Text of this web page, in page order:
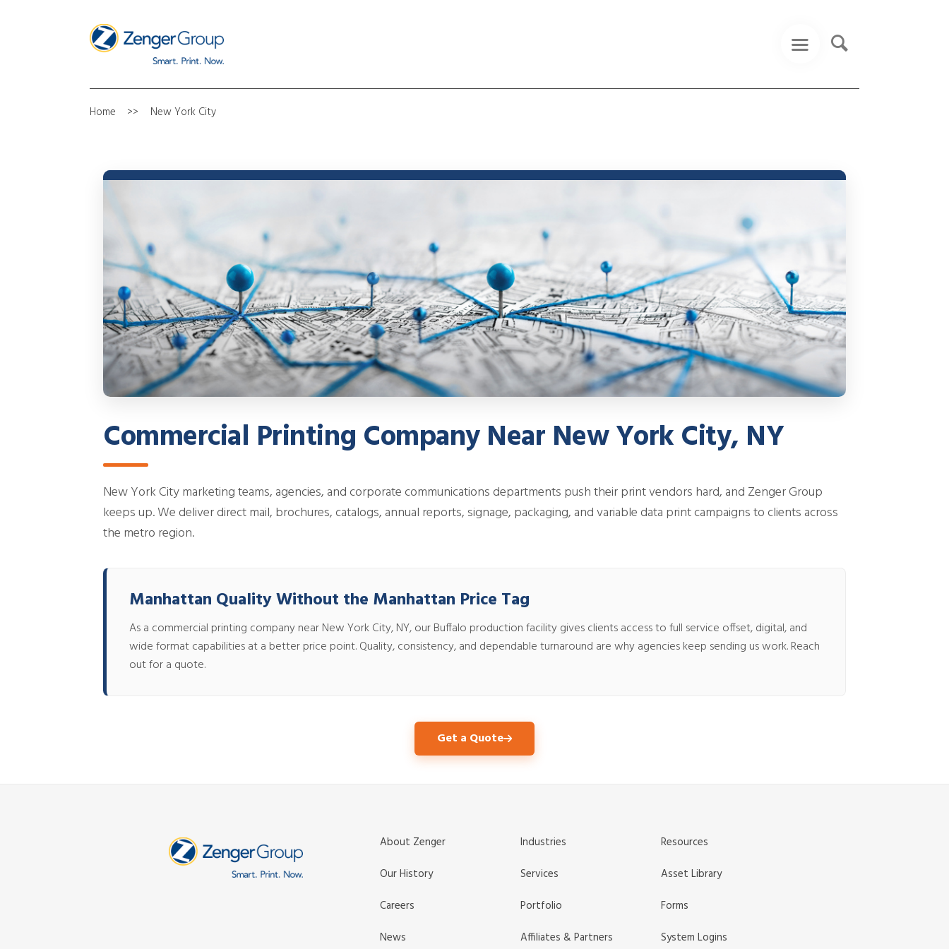
Home New York City
Commercial Printing Company Near New York City, NY
New York City marketing teams, agencies, and corporate communications departments push their print vendors hard, and Zenger Group
keeps up. We deliver direct mail, brochures, catalogs, annual reports, signage, packaging, and variable data print campaigns to clients across
the metro region.
Manhattan Quality Without the Manhattan Price Tag
As a commercial printing company near New York City, NY, our Buffalo production facility gives clients access to full service offset, digital, and
wide format capabilities at a better price point. Quality, consistency, and dependable turnaround are why agencies keep sending us work. Reach
out for a quote.
Get a Quote
About Zenger
Our History
Careers
News
Industries
Services
Portfolio
Affiliates & Partners
Resources
Asset Library
Forms
System Logins